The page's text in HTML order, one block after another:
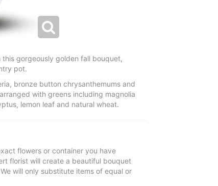
gorgeously golden fall bouquet,
pot.
bronze button chrysanthemums and
with greens including magnolia
lemon leaf and natural wheat.
flowers or container you have
florist will create a beautiful bouquet
will only substitute items of equal or